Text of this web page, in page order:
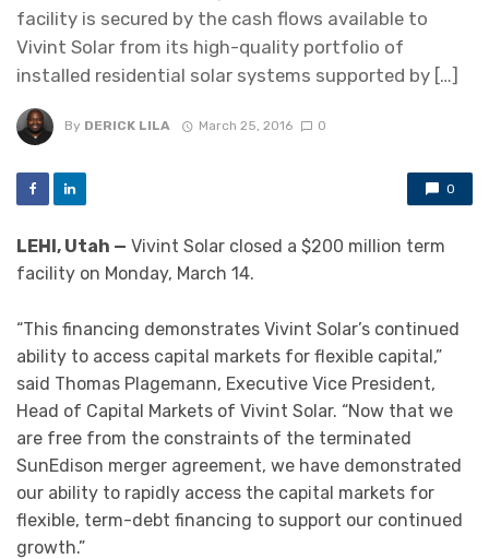
facility is secured by the cash flows available to
Vivint Solar from its high-quality portfolio of
installed residential solar systems supported by […]
By DERICK LILA March 25, 2016 0
0
LEHI, Utah — Vivint Solar closed a $200 million term
facility on Monday, March 14.
“This financing demonstrates Vivint Solar’s continued
ability to access capital markets for flexible capital,”
said Thomas Plagemann, Executive Vice President,
Head of Capital Markets of Vivint Solar. “Now that we
are free from the constraints of the terminated
SunEdison merger agreement, we have demonstrated
our ability to rapidly access the capital markets for
flexible, term-debt financing to support our continued
growth.”